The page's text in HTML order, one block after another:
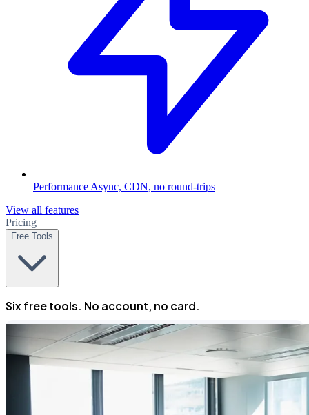
Performance Async, CDN, no round-trips
View all features
Pricing
Free Tools
Six free tools. No account, no card.